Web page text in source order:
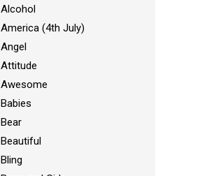
Alcohol
America (4th July)
Angel
Attitude
Awesome
Babies
Bear
Beautiful
Bling